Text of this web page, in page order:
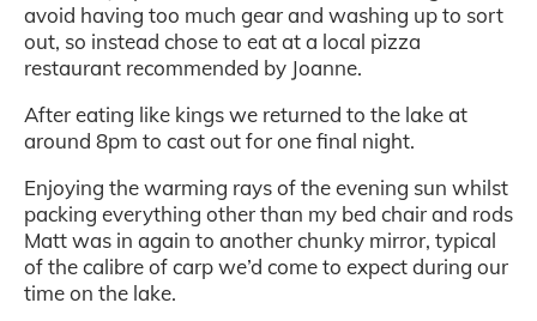
avoid having too much gear and washing up to sort
out, so instead chose to eat at a local pizza
restaurant recommended by Joanne.
After eating like kings we returned to the lake at
around 8pm to cast out for one final night.
Enjoying the warming rays of the evening sun whilst
packing everything other than my bed chair and rods
Matt was in again to another chunky mirror, typical
of the calibre of carp we’d come to expect during our
time on the lake.